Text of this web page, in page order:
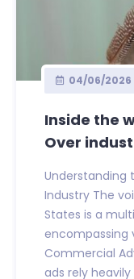
04/06/2026
Inside the
Over
Understanding
Industry The
States is a
encompassing
Commercial
ads rely heavily